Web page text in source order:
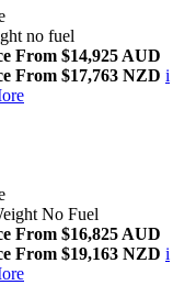
no fuel
From $14,925 AUD
From $17,763 NZD i
No Fuel
From $16,825 AUD
From $19,163 NZD i